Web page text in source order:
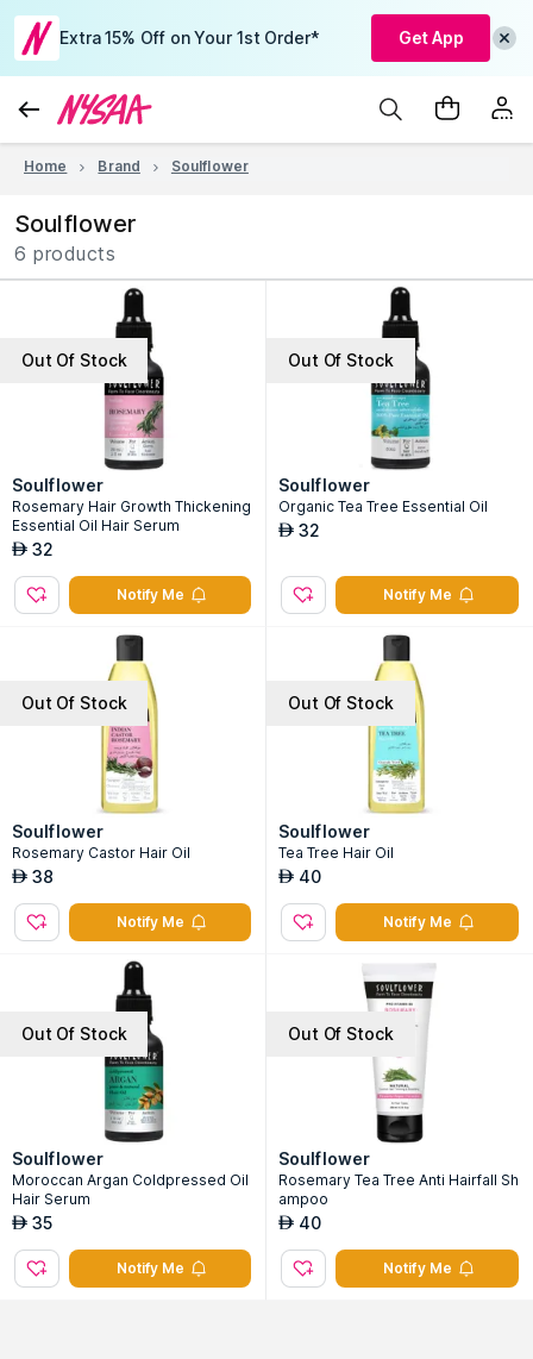
Extra 15% Off on Your 1st Order* Get App
Home Brand Soulflower
Soulflower
6 products
Out Of Stock
Soulflower
Rosemary Hair Growth Thickening
Essential Oil Hair Serum
AED 32
Notify Me
Out Of Stock
Soulflower
Organic Tea Tree Essential Oil
AED 32
Notify Me
Out Of Stock
Soulflower
Rosemary Castor Hair Oil
AED 38
Notify Me
Out Of Stock
Soulflower
Tea Tree Hair Oil
AED 40
Notify Me
Out Of Stock
Soulflower
Moroccan Argan Coldpressed Oil
Hair Serum
AED 35
Notify Me
Out Of Stock
Soulflower
Rosemary Tea Tree Anti Hairfall Sh
ampoo
AED 40
Notify Me